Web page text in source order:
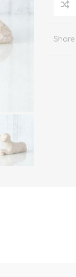
Share